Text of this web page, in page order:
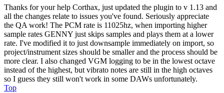
Thanks for your help Corthax, just updated the plugin to v 1.13 and
all the changes relate to issues you've found. Seriously appreciate
the QA work! The PCM rate is 11025hz, when importing higher
sample rates GENNY just skips samples and plays them at a lower
rate. I've modified it to just downsample immediately on import, so
project/instrument sizes should be smaller and the process should be
more clear. I also changed VGM logging to be in the lowest octave
instead of the highest, but vibrato notes are still in the high octaves
so I guess they still won't work in some DAWs unfortunately.
Top